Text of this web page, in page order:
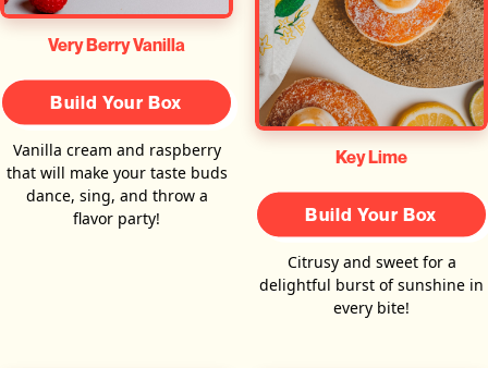
Very Berry Vanilla
Build Your Box
Vanilla cream and raspberry
that will make your taste buds
dance, sing, and throw a
flavor party!
Key Lime
Build Your Box
Citrusy and sweet for a
delightful burst of sunshine in
every bite!